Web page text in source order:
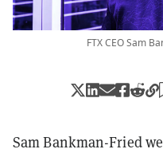
FTX CEO Sam
Sam Bankman-Fried